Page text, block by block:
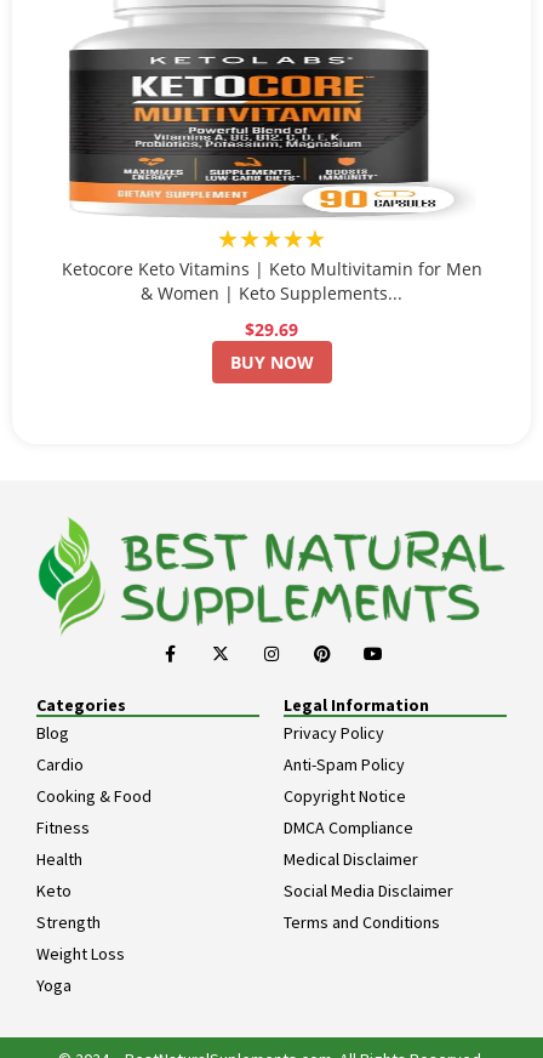
★★★★★
Ketocore Keto Vitamins | Keto Multivitamin for Men
& Women | Keto Supplements...
$29.69
BUY NOW
Categories
Blog
Cardio
Cooking & Food
Fitness
Health
Keto
Strength
Weight Loss
Yoga
Legal Information
Privacy Policy
Anti-Spam Policy
Copyright Notice
DMCA Compliance
Medical Disclaimer
Social Media Disclaimer
Terms and Conditions